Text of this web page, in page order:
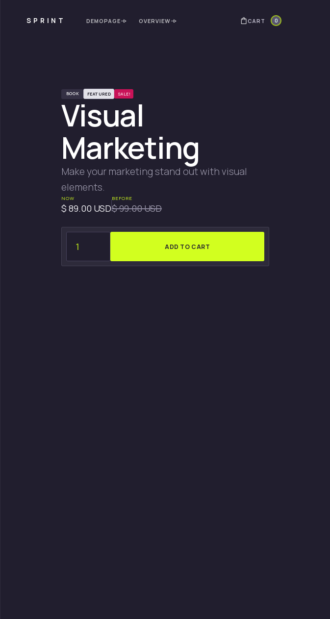
SPRINT DEMOPAGE OVERVIEW CART 0
BOOK FEATURED SALE!
Visual
Marketing
Make your marketing stand out with visual
elements.
NOW
$ 89.00 USD
BEFORE
$ 99.00 USD